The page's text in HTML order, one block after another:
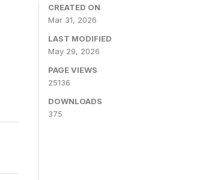
CREATED ON
Mar 31, 2026
LAST MODIFIED
May 29, 2026
PAGE VIEWS
25136
DOWNLOADS
375